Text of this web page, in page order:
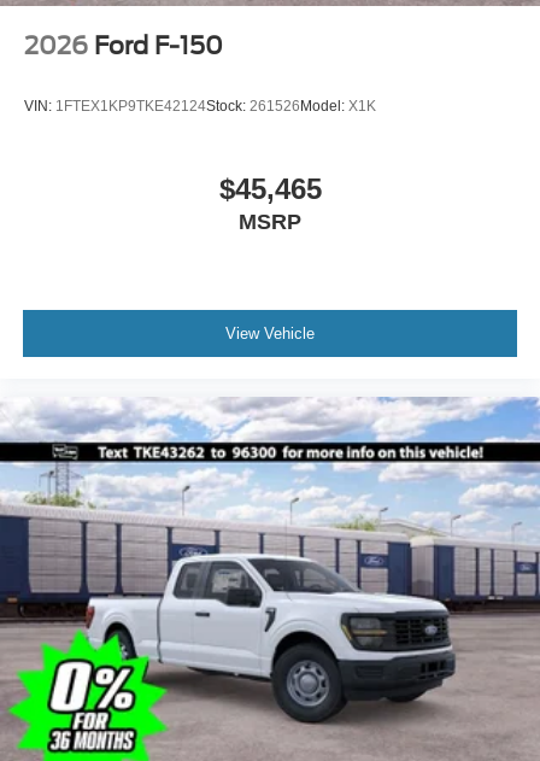
2026 Ford F-150
VIN: 1FTEX1KP9TKE42124Stock: 261526Model: X1K
$45,465
MSRP
View Vehicle